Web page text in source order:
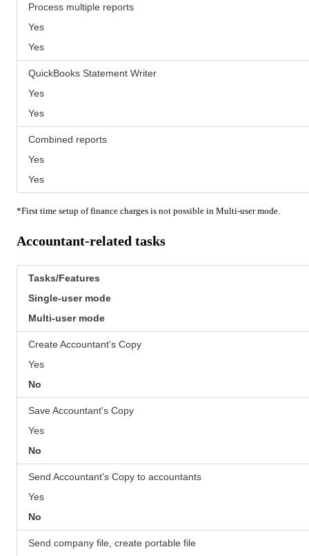
Process multiple reports
Yes
Yes
QuickBooks Statement Writer
Yes
Yes
Combined reports
Yes
Yes
*First time setup of finance charges is not possible in Multi-user mode.
Accountant-related tasks
Tasks/Features
Single-user mode
Multi-user mode
Create Accountant's Copy
Yes
No
Save Accountant's Copy
Yes
No
Send Accountant's Copy to accountants
Yes
No
Send company file, create portable file